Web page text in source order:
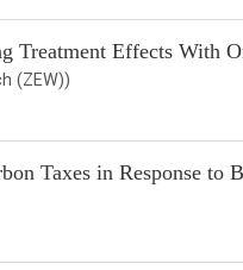
Treatment Effects With
(ZEW))
Taxes in Response to